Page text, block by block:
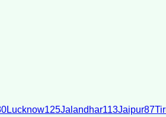
Lucknow125Jalandhar113Jaipur87